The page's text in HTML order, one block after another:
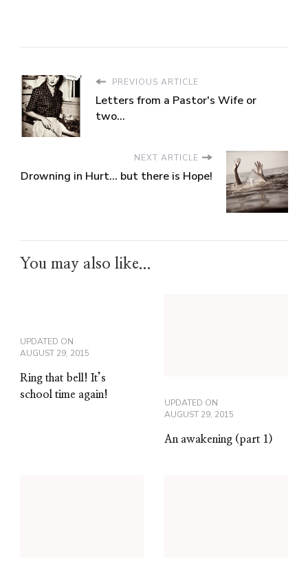
PREVIOUS ARTICLE
Letters from a Pastor's Wife or
two...
NEXT ARTICLE
Drowning in Hurt... but there is Hope!
You may also like...
UPDATED ON
AUGUST 29, 2015
Ring that bell! It’s
school time again!
UPDATED ON
AUGUST 29, 2015
An awakening (part 1)